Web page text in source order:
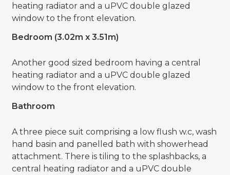
heating radiator and a uPVC double glazed
window to the front elevation.
Bedroom (3.02m x 3.51m)
Another good sized bedroom having a central
heating radiator and a uPVC double glazed
window to the front elevation.
Bathroom
A three piece suit comprising a low flush w.c, wash
hand basin and panelled bath with showerhead
attachment. There is tiling to the splashbacks, a
central heating radiator and a uPVC double